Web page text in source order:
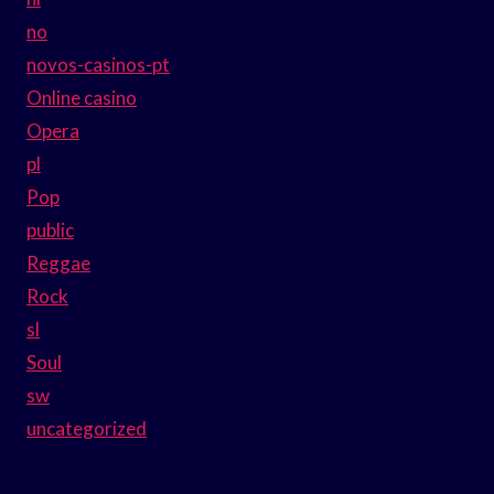
no
novos-casinos-pt
Online casino
Opera
pl
Pop
public
Reggae
Rock
sl
Soul
sw
uncategorized